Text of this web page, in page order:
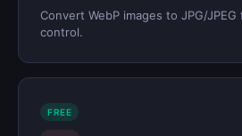
Convert WebP images to JPG/
control.
FREE